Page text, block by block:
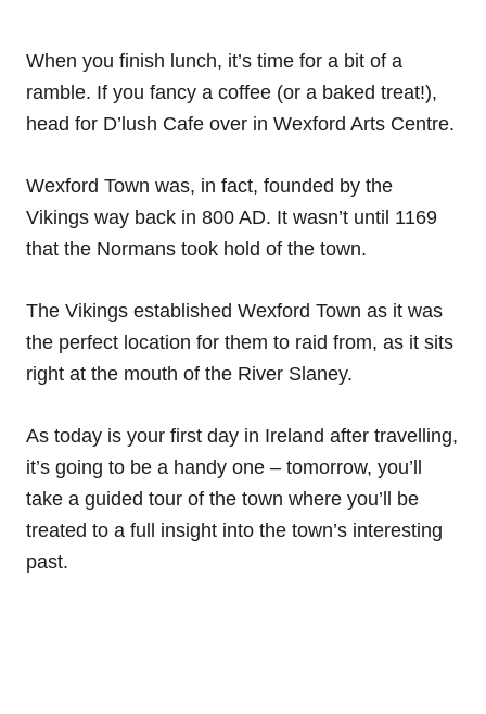
When you finish lunch, it’s time for a bit of a
ramble. If you fancy a coffee (or a baked treat!),
head for D’lush Cafe over in Wexford Arts Centre.
Wexford Town was, in fact, founded by the
Vikings way back in 800 AD. It wasn’t until 1169
that the Normans took hold of the town.
The Vikings established Wexford Town as it was
the perfect location for them to raid from, as it sits
right at the mouth of the River Slaney.
As today is your first day in Ireland after travelling,
it’s going to be a handy one – tomorrow, you’ll
take a guided tour of the town where you’ll be
treated to a full insight into the town’s interesting
past.